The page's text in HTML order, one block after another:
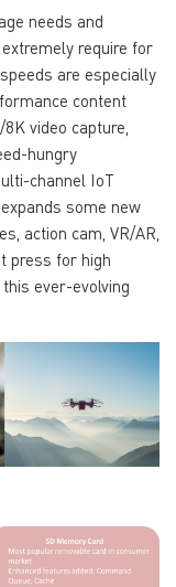
needs and
require for
are especially
content
video capture,
hungry
channel IoT
some new
action cam, VR/AR,
press for high
ever-evolving